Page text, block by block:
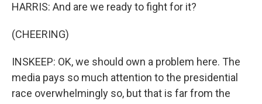
HARRIS: And are we ready to fight for it?
(CHEERING)
INSKEEP: OK, we should own a problem here. The
media pays so much attention to the presidential
race overwhelmingly so, but that is far from the